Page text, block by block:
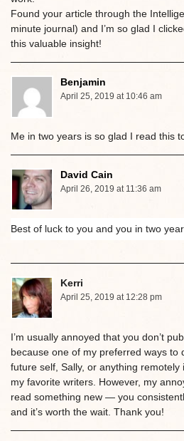
Found your article through the
minute journal) and I’m so glad I
this valuable insight!
Benjamin
April 25, 2019 at 10:46 am
Me in two years is so glad I read this
David Cain
April 26, 2019 at 11:36 am
Best of luck to you and you in two
Kerri
April 25, 2019 at 12:28 pm
I’m usually annoyed that you don’t
because one of my preferred ways to
future self, Sally, or anything
my favorite writers. However, my
read something new — you
and it’s worth the wait. Thank you!